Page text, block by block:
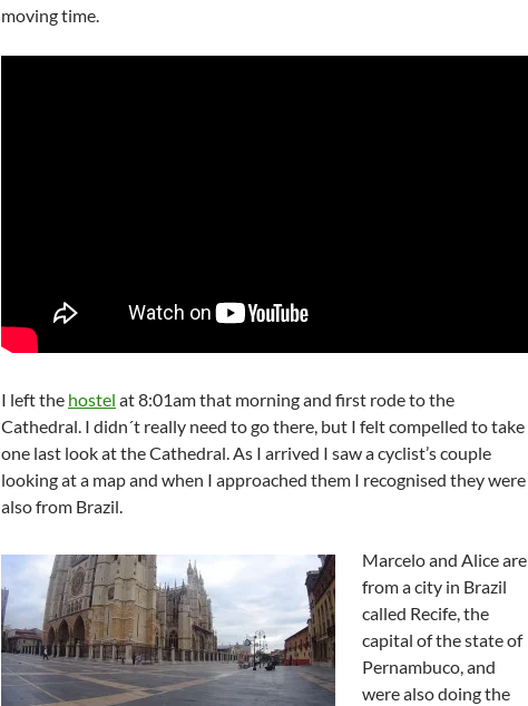
moving time.
I left the hostel at 8:01am that morning and first rode to the
Cathedral. I didn´t really need to go there, but I felt compelled to take
one last look at the Cathedral. As I arrived I saw a cyclist’s couple
looking at a map and when I approached them I recognised they were
also from Brazil.
Marcelo and Alice are
from a city in Brazil
called Recife, the
capital of the state of
Pernambuco, and
were also doing the